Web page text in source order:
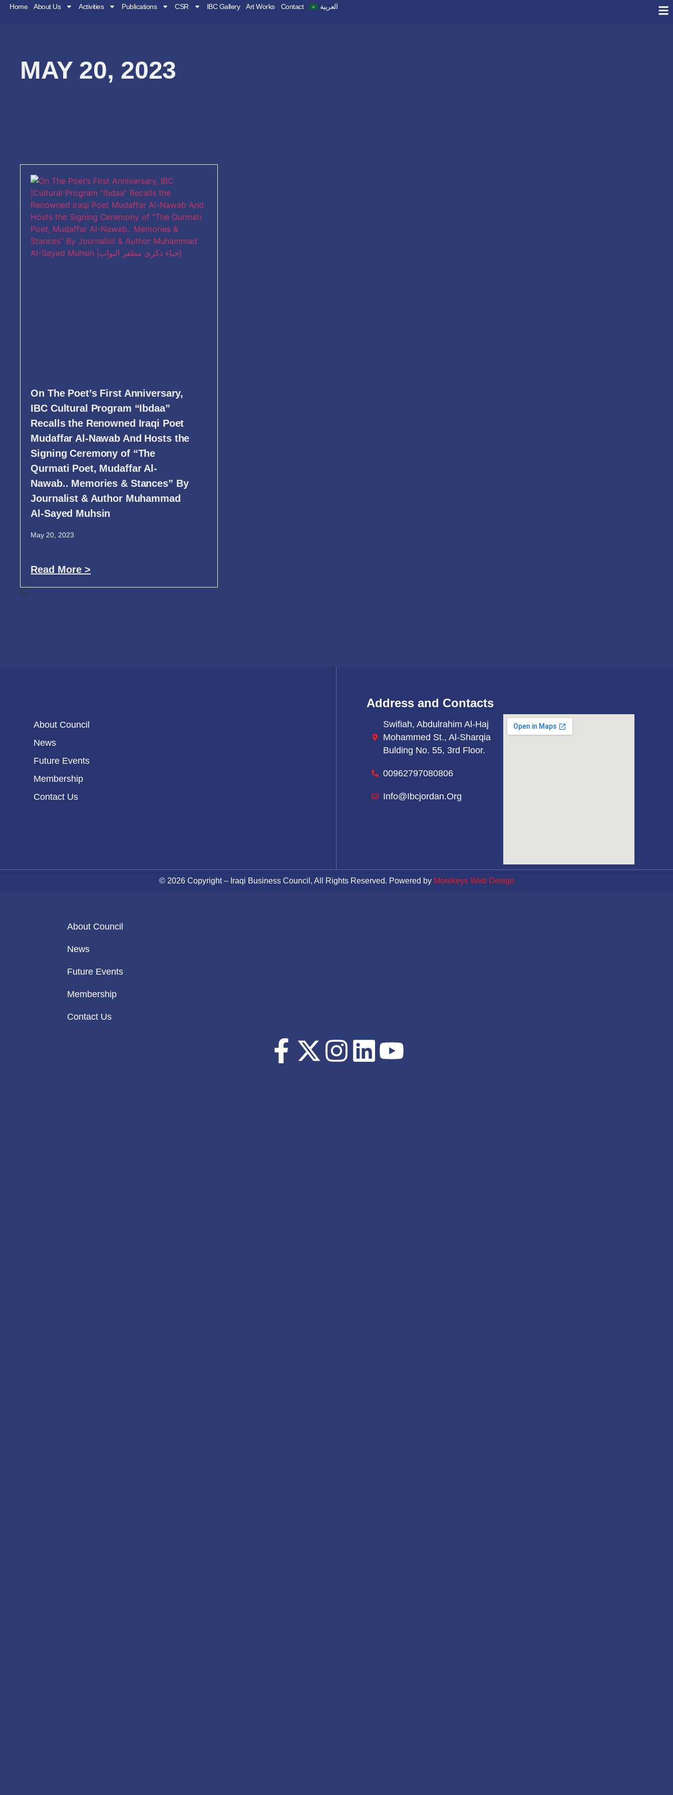
Home About Us Activities Publications CSR IBC Gallery Art Works Contact العربية
MAY 20, 2023
On The Poet’s First Anniversary,
IBC Cultural Program “Ibdaa”
Recalls the Renowned Iraqi Poet
Mudaffar Al-Nawab And Hosts the
Signing Ceremony of “The
Qurmati Poet, Mudaffar Al-
Nawab.. Memories & Stances” By
Journalist & Author Muhammad
Al-Sayed Muhsin
May 20, 2023
Read More >
About Council
News
Future Events
Membership
Contact Us
Address and Contacts
Swifiah, Abdulrahim Al-Haj
Mohammed St., Al-Sharqia
Bulding No. 55, 3rd Floor.
00962797080806
Info@ibcjordan.org
© 2026 Copyright – Iraqi Business Council, All Rights Reserved. Powered by Morekeys Web Design
About Council
News
Future Events
Membership
Contact Us